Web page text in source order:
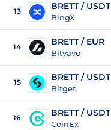
13 BRETT / USDT
BingX
14 BRETT / EUR
Bitvavo
15 BRETT / USDT
Bitget
16 BRETT / USDT
CoinEx